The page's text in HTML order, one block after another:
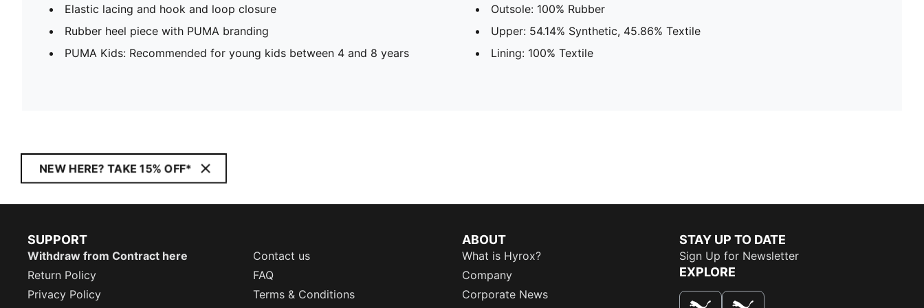
Elastic lacing and hook and loop closure
Rubber heel piece with PUMA branding
PUMA Kids: Recommended for young kids between 4 and 8 years
Outsole: 100% Rubber
Upper: 54.14% Synthetic, 45.86% Textile
Lining: 100% Textile
NEW HERE? TAKE 15% OFF*
SUPPORT
Withdraw from Contract here
Contact us
Return Policy
FAQ
Privacy Policy
Terms & Conditions
ABOUT
What is Hyrox?
Company
Corporate News
STAY UP TO DATE
Sign Up for Newsletter
EXPLORE